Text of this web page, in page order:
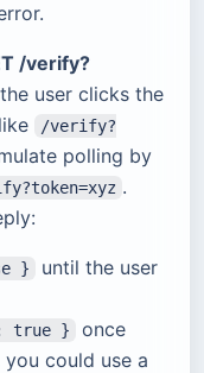
/verify?
user clicks the
/verify?
polling by
.
}
until the user
true }
once
could use a